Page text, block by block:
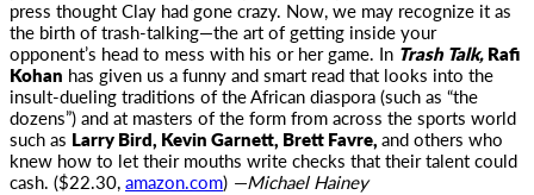
press thought Clay had gone crazy. Now, we may recognize it as
the birth of trash-talking—the art of getting inside your
opponent’s head to mess with his or her game. In Trash Talk,Rafi
Kohan has given us a funny and smart read that looks into the
insult-dueling traditions of the African diaspora (such as “the
dozens”) and at masters of the form from across the sports world
such as Larry Bird, Kevin Garnett, Brett Favre,and others who
knew how to let their mouths write checks that their talent could
cash. ($22.30,amazon.com) —Michael Hainey